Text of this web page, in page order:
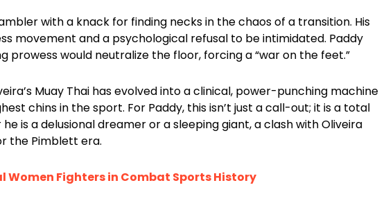
with a knack for finding necks in the chaos of a transition. His
movement and a psychological refusal to be intimidated. Paddy
would neutralize the floor, forcing a “war on the feet.”
Muay Thai has evolved into a clinical, power-punching machine
chins in the sport. For Paddy, this isn’t just a call-out; it is a total
is a delusional dreamer or a sleeping giant, a clash with Oliveira
the Pimblett era.
Fighters in Combat Sports History